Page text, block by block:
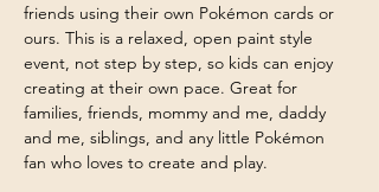
friends using their own Pokémon cards or
ours. This is a relaxed, open paint style
event, not step by step, so kids can enjoy
creating at their own pace. Great for
families, friends, mommy and me, daddy
and me, siblings, and any little Pokémon
fan who loves to create and play.